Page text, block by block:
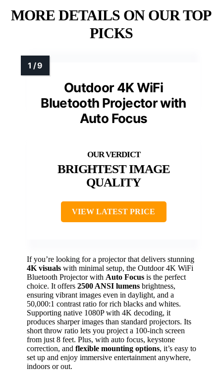
MORE DETAILS ON OUR TOP
PICKS
Outdoor 4K WiFi
Bluetooth Projector with
Auto Focus
BRIGHTEST IMAGE
QUALITY
VIEW LATEST PRICE
If you’re looking for a projector that delivers stunning
4K visuals with minimal setup, the Outdoor 4K WiFi
Bluetooth Projector with Auto Focus is the perfect
choice. It offers 2500 ANSI lumens brightness,
ensuring vibrant images even in daylight, and a
50,000:1 contrast ratio for rich blacks and whites.
Supporting native 1080P with 4K decoding, it
produces sharper images than standard projectors. Its
short throw ratio lets you project a 100-inch screen
from just 8 feet. Plus, with auto focus, keystone
correction, and flexible mounting options, it’s easy to
set up and enjoy immersive entertainment anywhere,
indoors or out.